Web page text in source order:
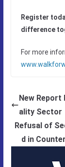
Register
difference
For more
New Report
ality Sector
Refusal of
d in